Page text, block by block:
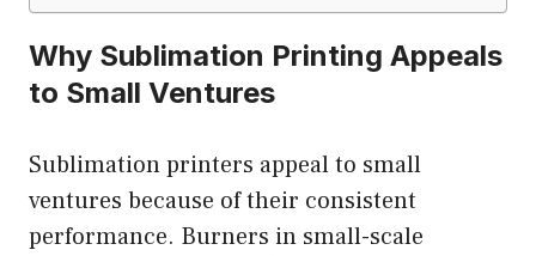
Why Sublimation Printing Appeals
to Small Ventures
Sublimation printers appeal to small
ventures because of their consistent
performance. Burners in small-scale